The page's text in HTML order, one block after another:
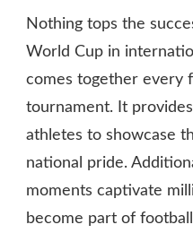
Nothing tops the
World Cup in
comes together every
tournament. It
athletes to showcase
national pride.
moments captivate
become part of